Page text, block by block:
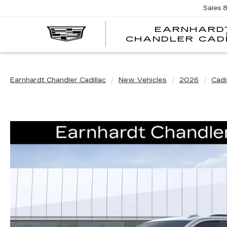
CHANDLER
Sales
Earnhardt Chandler Cadillac New Vehicles 2026